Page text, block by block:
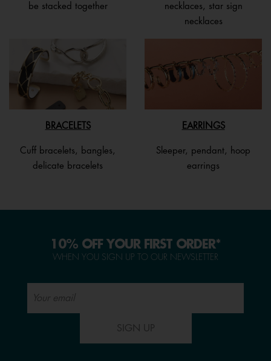
be stacked together
necklaces, star sign
necklaces
BRACELETS
Cuff bracelets, bangles,
delicate bracelets
EARRINGS
Sleeper, pendant, hoop
earrings
10% OFF YOUR FIRST ORDER*
WHEN YOU SIGN UP TO OUR NEWSLETTER
SIGN UP